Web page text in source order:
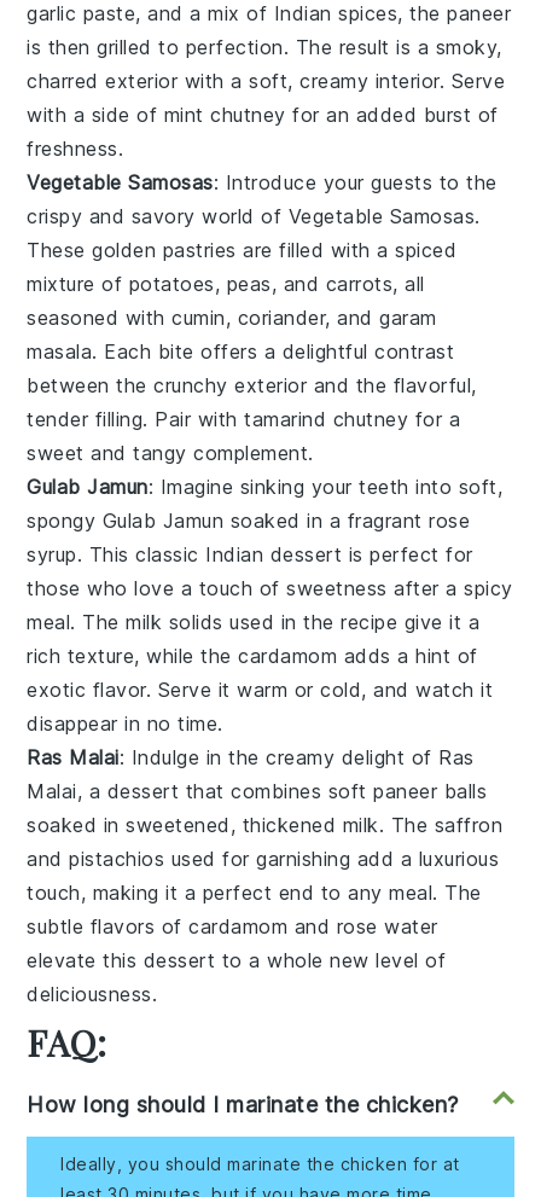
garlic paste, and a mix of Indian spices, thepaneer
is then grilled to perfection. The result is a smoky,
charred exterior with a soft, creamy interior. Serve
with a side of mint chutney for an added burst of
freshness.
Vegetable Samosas: Introduce your guests to the
crispy and savory world of Vegetable Samosas.
These golden pastries are filled with a spiced
mixture of potatoes, peas, and carrots, all
seasoned withcumin, coriander, andgaram
masala. Each bite offers a delightful contrast
between the crunchy exterior and the flavorful,
tender filling. Pair withtamarind chutney for a
sweet and tangy complement.
Gulab Jamun: Imagine sinking your teeth into soft,
spongy Gulab Jamun soaked in a fragrantrose
syrup. This classic Indian dessert is perfect for
those who love a touch of sweetness after a spicy
meal. Themilk solids used in the recipe give it a
rich texture, while thecardamom adds a hint of
exotic flavor. Serve it warm or cold, and watch it
disappear in no time.
Ras Malai: Indulge in the creamy delight of Ras
Malai, a dessert that combines softpaneer balls
soaked in sweetened, thickened milk. The saffron
andpistachios used for garnishing add a luxurious
touch, making it a perfect end to any meal. The
subtle flavors ofcardamom and rose water
elevate this dessert to a whole new level of
deliciousness.
FAQ:
How long should I marinate the chicken?
Ideally, you should marinate the chicken for at